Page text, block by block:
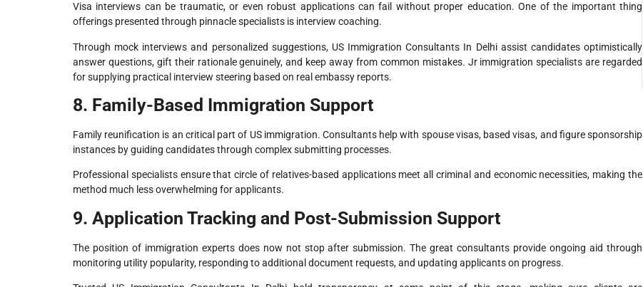
Visa interviews can be traumatic, or even robust applications can fail without proper education. One of the important thing
offerings presented through pinnacle specialists is interview coaching.
Through mock interviews and personalized suggestions, US Immigration Consultants In Delhi assist candidates optimistically
answer questions, gift their rationale genuinely, and keep away from common mistakes. Jr immigration specialists are regarded
for supplying practical interview steering based on real embassy reports.
8. Family-Based Immigration Support
Family reunification is an critical part of US immigration. Consultants help with spouse visas, based visas, and figure sponsorship
instances by guiding candidates through complex submitting processes.
Professional specialists ensure that circle of relatives-based applications meet all criminal and economic necessities, making the
method much less overwhelming for applicants.
9. Application Tracking and Post-Submission Support
The position of immigration experts does now not stop after submission. The great consultants provide ongoing aid through
monitoring utility popularity, responding to additional document requests, and updating applicants on progress.